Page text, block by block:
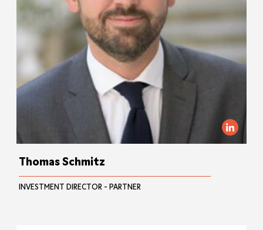
Thomas Schmitz
INVESTMENT DIRECTOR - PARTNER